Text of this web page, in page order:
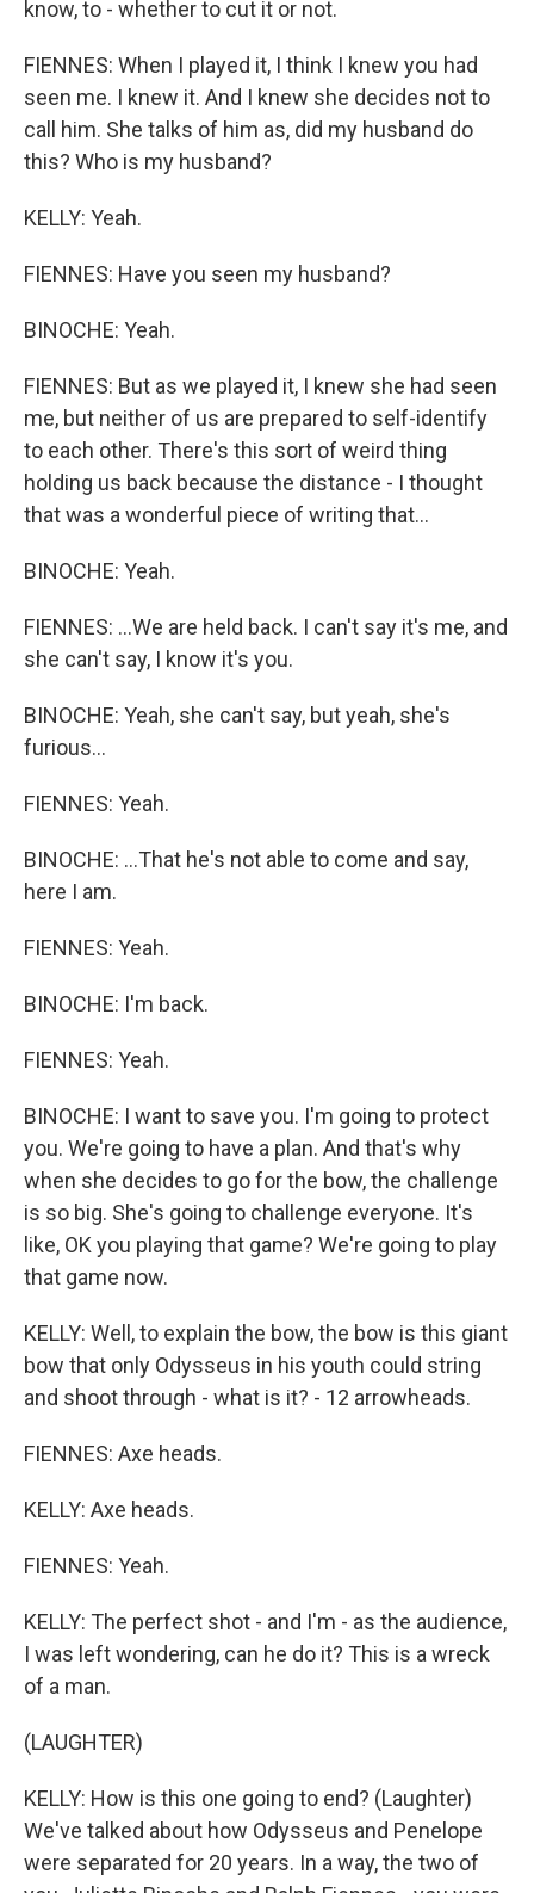
know, to - whether to cut it or not.
FIENNES: When I played it, I think I knew you had
seen me. I knew it. And I knew she decides not to
call him. She talks of him as, did my husband do
this? Who is my husband?
KELLY: Yeah.
FIENNES: Have you seen my husband?
BINOCHE: Yeah.
FIENNES: But as we played it, I knew she had seen
me, but neither of us are prepared to self-identify
to each other. There's this sort of weird thing
holding us back because the distance - I thought
that was a wonderful piece of writing that...
BINOCHE: Yeah.
FIENNES: ...We are held back. I can't say it's me, and
she can't say, I know it's you.
BINOCHE: Yeah, she can't say, but yeah, she's
furious...
FIENNES: Yeah.
BINOCHE: ...That he's not able to come and say,
here I am.
FIENNES: Yeah.
BINOCHE: I'm back.
FIENNES: Yeah.
BINOCHE: I want to save you. I'm going to protect
you. We're going to have a plan. And that's why
when she decides to go for the bow, the challenge
is so big. She's going to challenge everyone. It's
like, OK you playing that game? We're going to play
that game now.
KELLY: Well, to explain the bow, the bow is this giant
bow that only Odysseus in his youth could string
and shoot through - what is it? - 12 arrowheads.
FIENNES: Axe heads.
KELLY: Axe heads.
FIENNES: Yeah.
KELLY: The perfect shot - and I'm - as the audience,
I was left wondering, can he do it? This is a wreck
of a man.
(LAUGHTER)
KELLY: How is this one going to end? (Laughter)
We've talked about how Odysseus and Penelope
were separated for 20 years. In a way, the two of